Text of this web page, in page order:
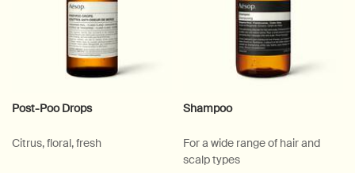
Post-Poo Drops
Citrus, floral, fresh
Shampoo
For a wide range of hair and
scalp types